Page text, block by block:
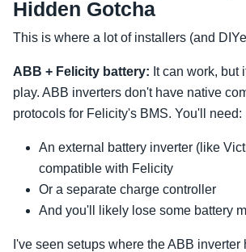
Hidden Gotcha
This is where a lot of installers (and
ABB + Felicity battery: It can work, but
play. ABB inverters don't have native
protocols for Felicity's BMS. You'll need:
An external battery inverter (like
compatible with Felicity
Or a separate charge controller
And you'll likely lose some battery
I've seen setups where the ABB inverter